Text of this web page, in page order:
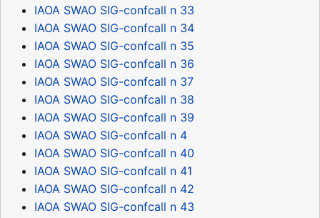
IAOA SWAO SIG-confcall n 33
IAOA SWAO SIG-confcall n 34
IAOA SWAO SIG-confcall n 35
IAOA SWAO SIG-confcall n 36
IAOA SWAO SIG-confcall n 37
IAOA SWAO SIG-confcall n 38
IAOA SWAO SIG-confcall n 39
IAOA SWAO SIG-confcall n 4
IAOA SWAO SIG-confcall n 40
IAOA SWAO SIG-confcall n 41
IAOA SWAO SIG-confcall n 42
IAOA SWAO SIG-confcall n 43